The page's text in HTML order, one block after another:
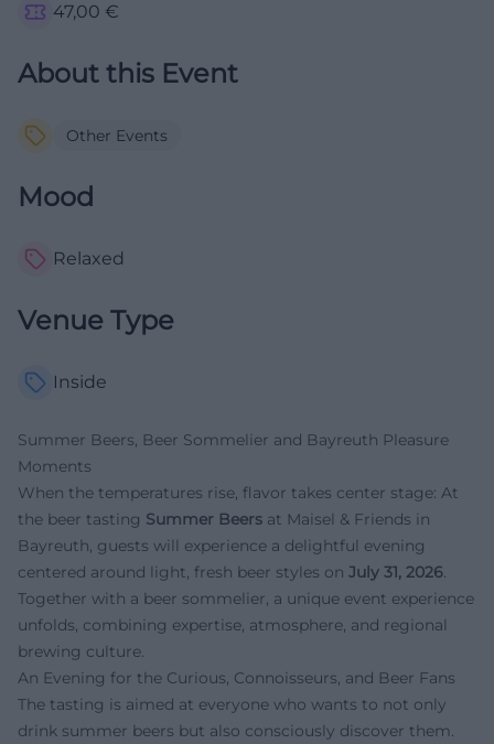
47,00 €
About this Event
Other Events
Mood
Relaxed
Venue Type
Inside
Summer Beers, Beer Sommelier and Bayreuth Pleasure
Moments
When the temperatures rise, flavor takes center stage: At
the beer tasting Summer Beers at Maisel & Friends in
Bayreuth, guests will experience a delightful evening
centered around light, fresh beer styles on July 31, 2026.
Together with a beer sommelier, a unique event experience
unfolds, combining expertise, atmosphere, and regional
brewing culture.
An Evening for the Curious, Connoisseurs, and Beer Fans
The tasting is aimed at everyone who wants to not only
drink summer beers but also consciously discover them.